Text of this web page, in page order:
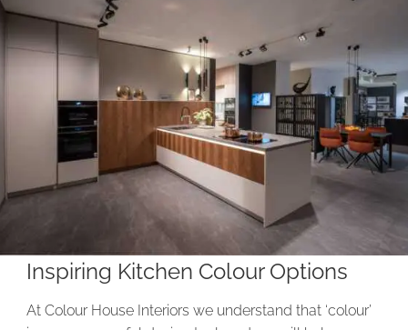
Inspiring Kitchen Colour Options
At Colour House Interiors we understand that ‘colour’